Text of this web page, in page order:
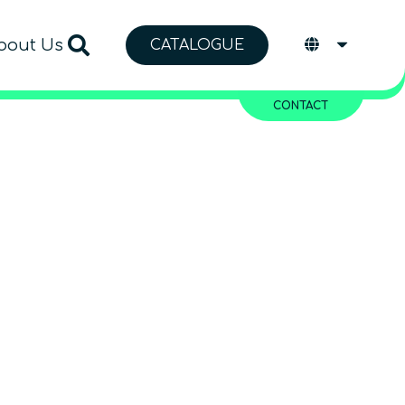
Us CATALOGUE
CONTACT